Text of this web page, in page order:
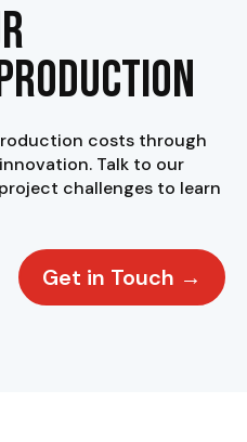
costs through
Talk to our
challenges to learn
Get in Touch →